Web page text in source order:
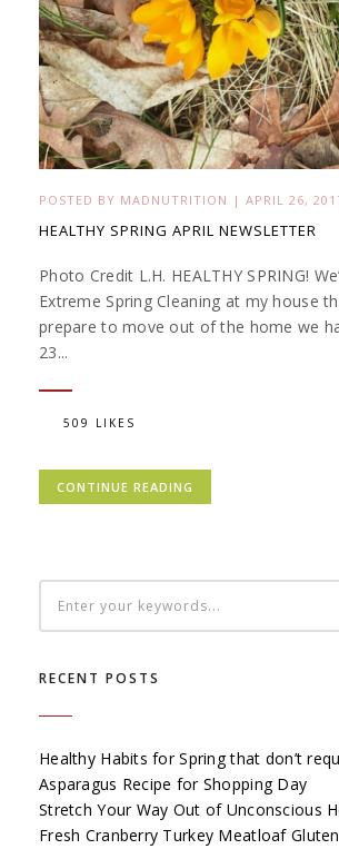
POSTED BY MADNUTRITION | APRIL 26,
HEALTHY SPRING APRIL NEWSLETTER
Photo Credit L.H. HEALTHY SPRING!
Extreme Spring Cleaning at my house
prepare to move out of the home we
23...
509 LIKES
CONTINUE READING
RECENT POSTS
Healthy Habits for Spring that don’t
Asparagus Recipe for Shopping Day
Stretch Your Way Out of Unconscious
Fresh Cranberry Turkey Meatloaf